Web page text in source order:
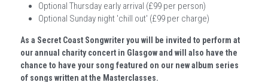
Optional Thursday early arrival (£99 per person)
Optional Sunday night 'chill out' (£99 per charge)
As a Secret Coast Songwriter you will be invited to perform at
our annual charity concert in Glasgow and will also have the
chance to have your song featured on our new album series
of songs written at the Masterclasses.